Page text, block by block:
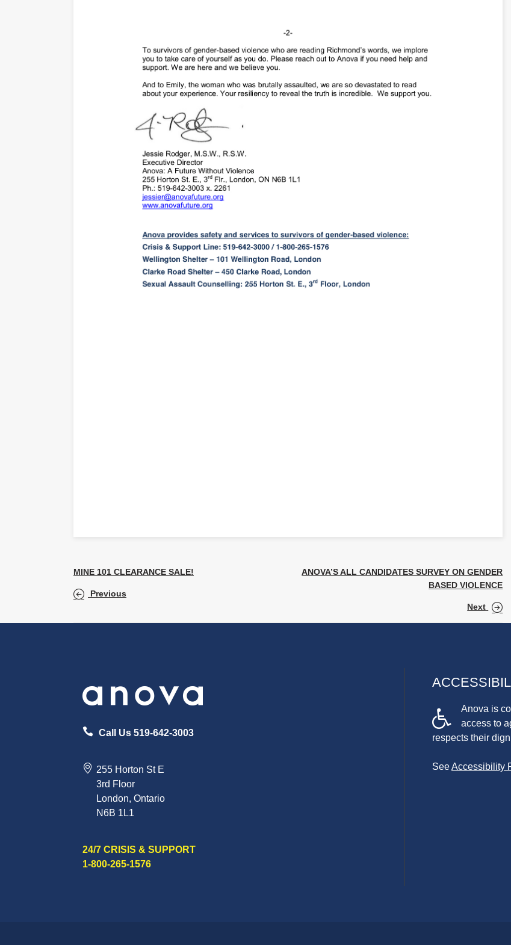
MINE 101 CLEARANCE SALE!
Previous
ANOVA’S ALL CANDIDATES SURVEY ON GENDER
BASED VIOLENCE
Next
Call Us 519-642-3003
255 Horton St E
3rd Floor
London, Ontario
N6B 1L1
24/7 CRISIS & SUPPORT
1-800-265-1576
Anova is
access to
respects their
SeeAccessibility